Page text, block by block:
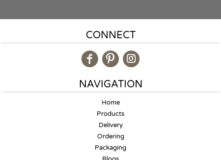
CONNECT
NAVIGATION
Home
Products
Delivery
Ordering
Packaging